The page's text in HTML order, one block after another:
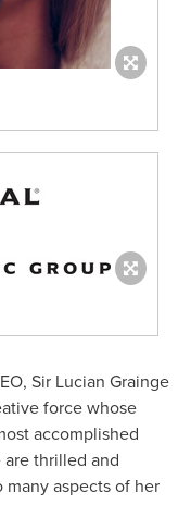
Sir Lucian Grainge
force whose
accomplished
thrilled and
aspects of her